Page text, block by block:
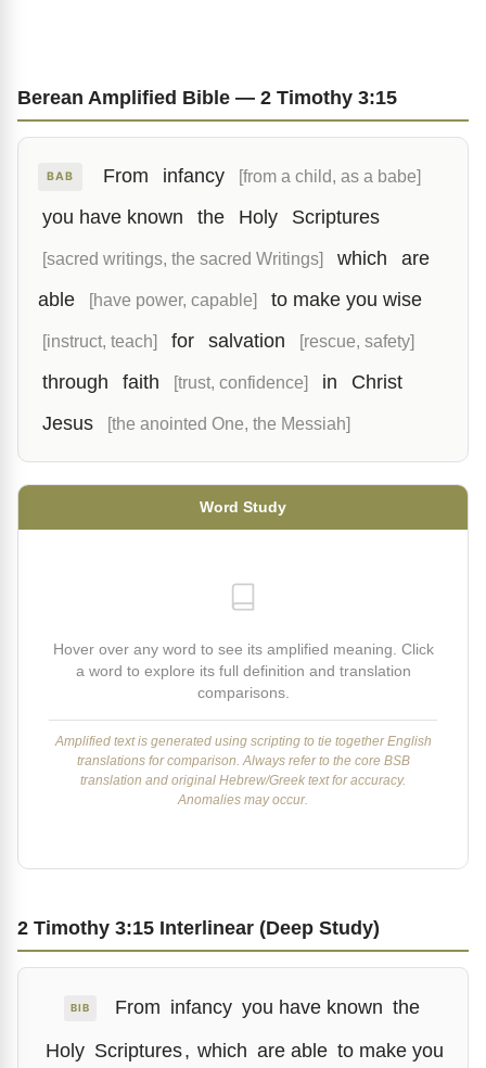
Berean Amplified Bible — 2 Timothy 3:15
BAB From infancy [from a child, as a babe]
you have known the Holy Scriptures
[sacred writings, the sacred Writings] which
are
able
[have power, capable] to make you wise
[instruct, teach] for salvation [rescue, safety]
through faith [trust, confidence] in
Christ
Jesus
[the anointed One, the Messiah]
Word Study
Hover over any word to see its amplified meaning. Click
a word to explore its full definition and translation
comparisons.
Amplified text is generated using scripting to tie together English
translations for comparison. Always refer to the core BSB
translation and original Hebrew/Greek text for accuracy.
Anomalies may occur.
2 Timothy 3:15 Interlinear (Deep Study)
BIB From infancy you have known the
Holy Scriptures, which are able to make you